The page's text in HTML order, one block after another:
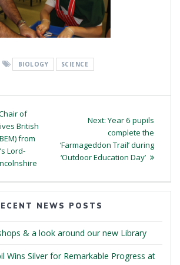
BIOLOGY SCIENCE
of
British
from
Lord-
Next: Next
post:
Year 6 pupils
complete the
‘Farmageddon Trail’ during
‘Outdoor Education Day’
NEWS POSTS
& a look around our new Library
Wins Silver for Remarkable Progress at